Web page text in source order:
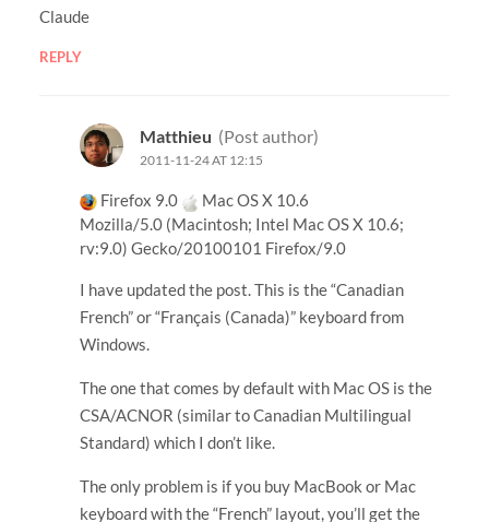
Claude
REPLY
Matthieu (Post author)
2011-11-24 AT 12:15
Firefox 9.0
Mac OS X 10.6
Mozilla/5.0 (Macintosh; Intel Mac OS X 10.6;
rv:9.0) Gecko/20100101 Firefox/9.0
I have updated the post. This is the “Canadian
French” or “Français (Canada)” keyboard from
Windows.
The one that comes by default with Mac OS is the
CSA/ACNOR (similar to Canadian Multilingual
Standard) which I don’t like.
The only problem is if you buy MacBook or Mac
keyboard with the “French” layout, you’ll get the